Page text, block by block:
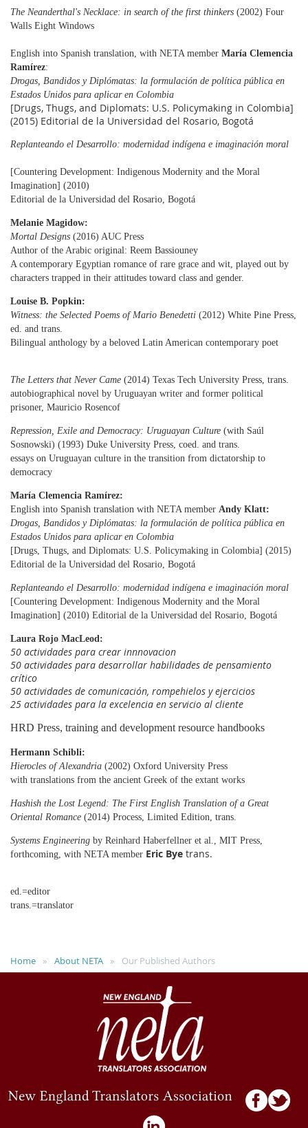
The Neanderthal's Necklace: in search of the first thinkers (2002) Four
Walls Eight Windows
English into Spanish translation, with NETA member María Clemencia
Ramírez:
Drogas, Bandidos y Diplómatas: la formulación de política pública en
Estados Unidos para aplicar en Colombia
[Drugs, Thugs, and Diplomats: U.S. Policymaking in Colombia]
(2015) Editorial de la Universidad del Rosario, Bogotá
Replanteando el Desarrollo: modernidad indígena e imaginación moral
[Countering Development: Indigenous Modernity and the Moral
Imagination] (2010)
Editorial de la Universidad del Rosario, Bogotá
Melanie Magidow:
Mortal Designs (2016) AUC Press
Author of the Arabic original: Reem Bassiouney
A contemporary Egyptian romance of rare grace and wit, played out by
characters trapped in their attitudes toward class and gender.
Louise B. Popkin:
Witness: the Selected Poems of Mario Benedetti (2012) White Pine Press,
ed. and trans.
Bilingual anthology by a beloved Latin American contemporary poet
The Letters that Never Came (2014) Texas Tech University Press, trans.
autobiographical novel by Uruguayan writer and former political
prisoner, Mauricio Rosencof
Repression, Exile and Democracy: Uruguayan Culture (with Saúl
Sosnowski) (1993) Duke University Press, coed. and trans.
essays on Uruguayan culture in the transition from dictatorship to
democracy
María Clemencia Ramírez:
English into Spanish translation with NETA member Andy Klatt:
Drogas, Bandidos y Diplómatas: la formulación de política pública en
Estados Unidos para aplicaren Colombia
[Drugs, Thugs, and Diplomats: U.S. Policymaking in Colombia] (2015)
Editorial de la Universidad del Rosario, Bogotá
Replanteando el Desarrollo: modernidad indígena e imaginación moral
[Countering Development: Indigenous Modernity and the Moral
Imagination] (2010) Editorial de la Universidad del Rosario, Bogotá
Laura Rojo MacLeod:
50 actividades para crear innnovacion
50 actividades para desarrollar habilidades de pensamiento
crítico
50 actividades de comunicación, rompehielos y ejercicios
25 actividades para la excelencia en servicio al cliente
HRD Press, training and development resource handbooks
Hermann Schibli:
Hierocles of Alexandria (2002) Oxford University Press
with translations from the ancient Greek of the extant works
Hashish the Lost Legend: The First English Translation of a Great
Oriental Romance (2014) Process, Limited Edition, trans.
Systems Engineering by Reinhard Haberfellner et al., MIT Press,
forthcoming, with NETA member Eric Bye trans.
ed.=editor
trans.=translator
Home About NETA Our Published Authors